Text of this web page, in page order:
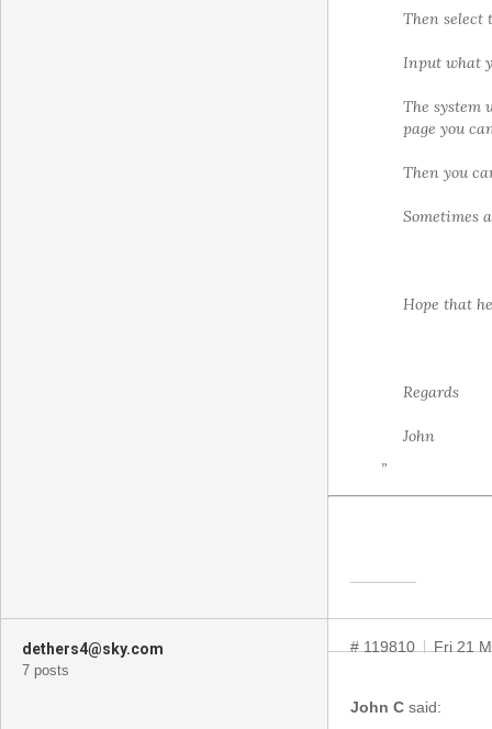
Then select
Input what
The system
page you
Then you
Sometimes
Hope that
Regards
John
”
dethers4@sky.com
7 posts
# 119810 Fri 21
John C said: